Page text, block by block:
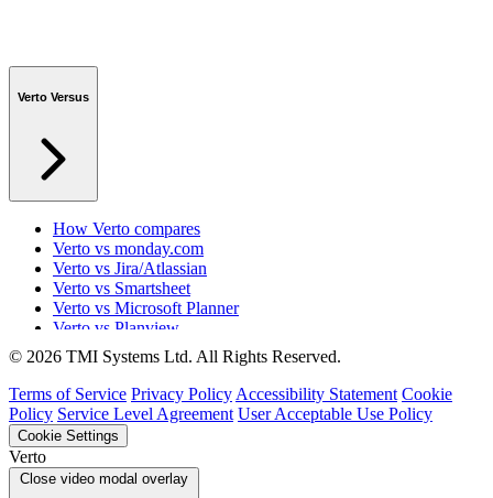
Verto Versus
How Verto compares
Verto vs monday.com
Verto vs Jira/Atlassian
Verto vs Smartsheet
Verto vs Microsoft Planner
Verto vs Planview
Verto vs ProSymmetry
Verto vs Asana
Verto vs edison365
Verto vs Aspyre
Verto vs ServiceNow SPM
Verto vs Focus HQ
Verto vs Ninth Wave/SmartCore
Verto vs Power Framework
© 2026 TMI Systems Ltd. All Rights Reserved.
Terms of Service Privacy Policy Accessibility Statement Cookie
Policy Service Level Agreement User Acceptable Use Policy
Cookie Settings
Verto
Close video modal overlay